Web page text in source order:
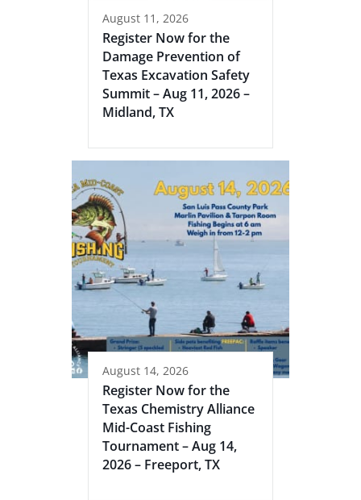
August 11, 2026
Register Now for the
Damage Prevention of
Texas Excavation Safety
Summit – Aug 11, 2026 –
Midland, TX
August 14, 2026
Register Now for the
Texas Chemistry Alliance
Mid-Coast Fishing
Tournament – Aug 14,
2026 – Freeport, TX